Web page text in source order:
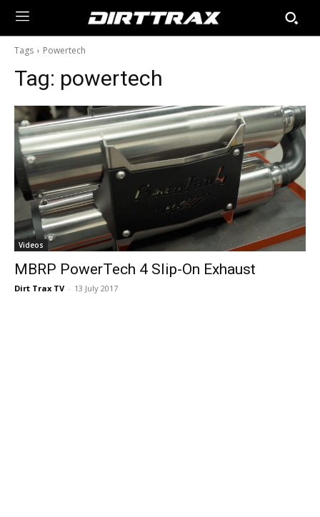
Tags Powertech
Tag: powertech
Videos
MBRP PowerTech 4 Slip-On Exhaust
Dirt Trax TV - 13 July 2017